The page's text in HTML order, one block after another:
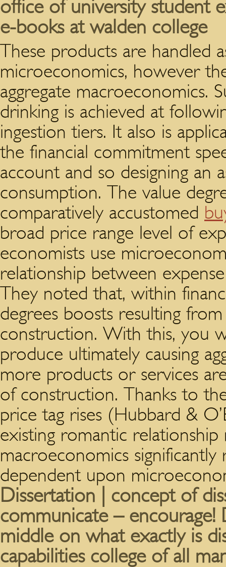
office of university student
e-books at walden college
These products are handled
microeconomics, however
aggregate macroeconomics.
drinking is achieved at
ingestion tiers. It also is
the financial commitment
account and so designing an
consumption. The value
comparatively accustomed
broad price range level of
economists use
relationship between
They noted that, within
degrees boosts resulting
construction. With this, you
produce ultimately causing
more products or services
of construction. Thanks to
price tag rises (Hubbard &
existing romantic
macroeconomics
dependent upon
Dissertation | concept of
communicate – encourage!
middle on what exactly is
capabilities college of all